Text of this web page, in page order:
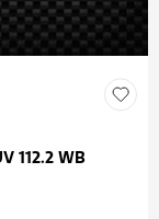
112.2 WB